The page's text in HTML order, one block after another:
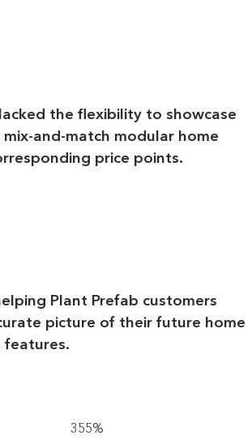
the flexibility to showcase
mix-and-match modular home
price points.
Plant Prefab customers
picture of their future home
features.
355%